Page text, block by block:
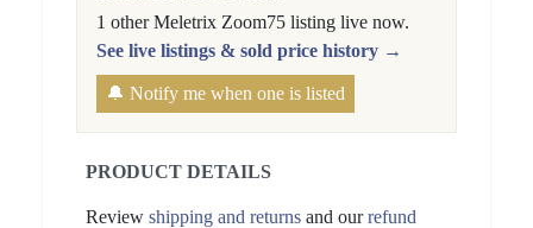
1 other Meletrix Zoom75 listing live now.
See live listings & sold price history →
🔔 Notify me when one is listed
PRODUCT DETAILS
Review shipping and returns and ourrefund